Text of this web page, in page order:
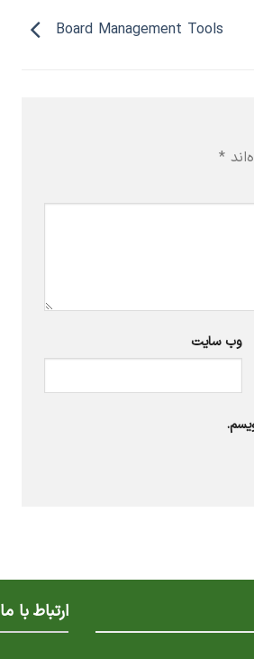
Board Management Tools
*
وب‌ سایت
ارتباط با ما